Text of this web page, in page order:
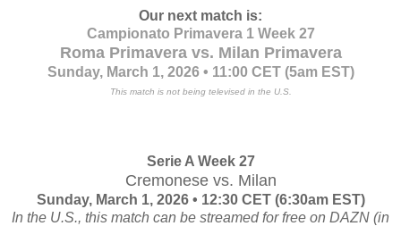
Our next match is:
Campionato Primavera 1 Week 27
Roma Primavera vs. Milan Primavera
Sunday, March 1, 2026 • 11:00 CET (5am EST)
This match is not being televised in the U.S.
Serie A Week 27
Cremonese vs. Milan
Sunday, March 1, 2026 • 12:30 CET (6:30am EST)
In the U.S., this match can be streamed for free on DAZN (in